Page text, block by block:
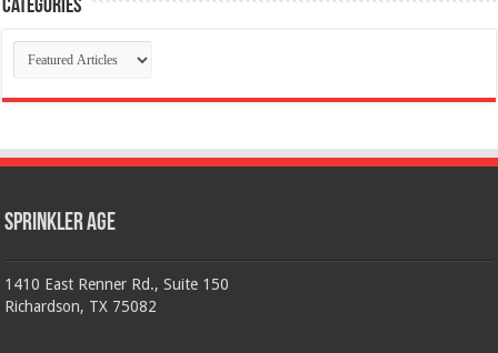
Categories
Categories
Sprinkler Age
1410 East Renner Rd., Suite 150
Richardson, TX 75082